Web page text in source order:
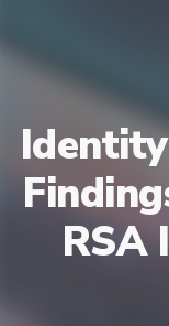
RSA